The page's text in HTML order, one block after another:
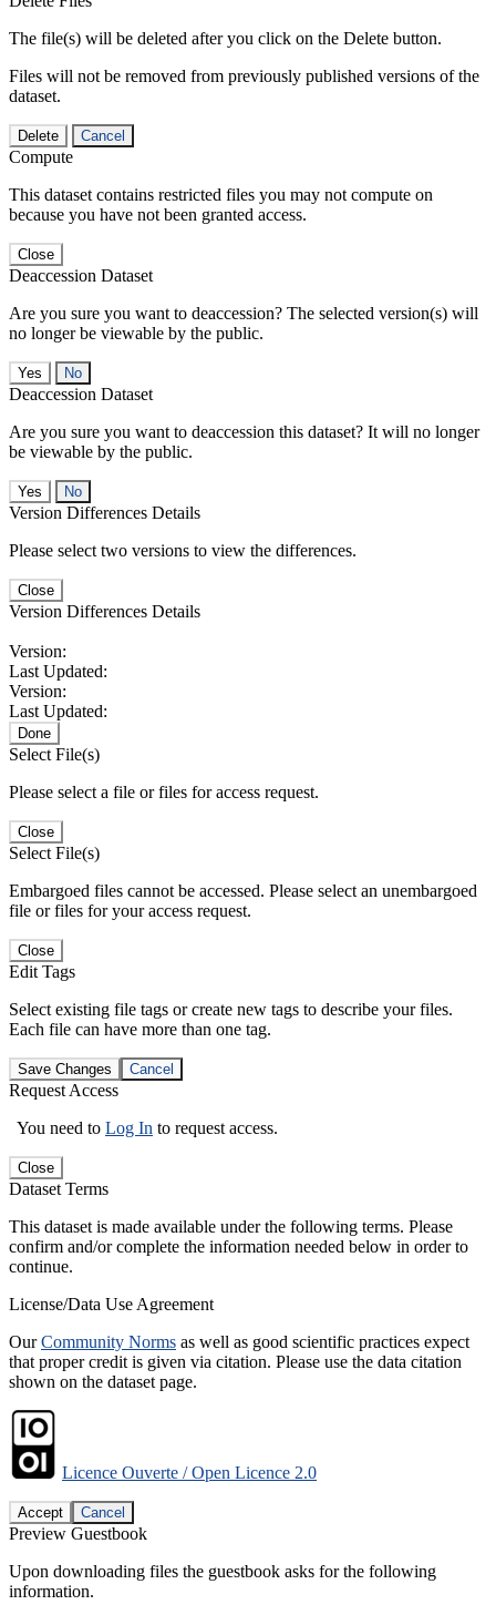
The file(s) will be deleted after you click on the Delete button.
Files will not be removed from previously published versions of the
dataset.
Delete Cancel
Compute
This dataset contains restricted files you may not compute on
because you have not been granted access.
Close
Deaccession Dataset
Are you sure you want to deaccession? The selected version(s) will
no longer be viewable by the public.
No
Deaccession Dataset
Are you sure you want to deaccession this dataset? It will no longer
be viewable by the public.
No
Version Differences Details
Please select two versions to view the differences.
Close
Version Differences Details
Version:
Last Updated:
Version:
Last Updated:
Done
Select File(s)
Please select a file or files for access request.
Close
Select File(s)
Embargoed files cannot be accessed. Please select an unembargoed
file or files for your access request.
Close
Edit Tags
Select existing file tags or create new tags to describe your files.
Each file can have more than one tag.
Save Changes Cancel
Request Access
You need to Log In to request access.
Close
Dataset Terms
This dataset is made available under the following terms. Please
confirm and/or complete the information needed below in order to
continue.
License/Data Use Agreement
OurCommunity Norms as well as good scientific practices expect
that proper credit is given via citation. Please use the data citation
shown on the dataset page.
Licence Ouverte / Open Licence 2.0
Accept Cancel
Preview Guestbook
Upon downloading files the guestbook asks for the following
information.